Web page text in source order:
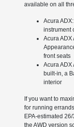
available on all
Acura
instrument
Acura ADX
front seats
Acura ADX
built-in, a
interior
If you want to
for running
EPA-estimated
the AWD version